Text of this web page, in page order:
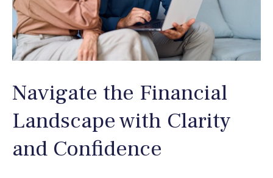
Navigate the Financial
Landscape with Clarity
and Confidence